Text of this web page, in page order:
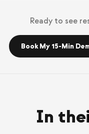
Ready to see
Book My 15-Min
In